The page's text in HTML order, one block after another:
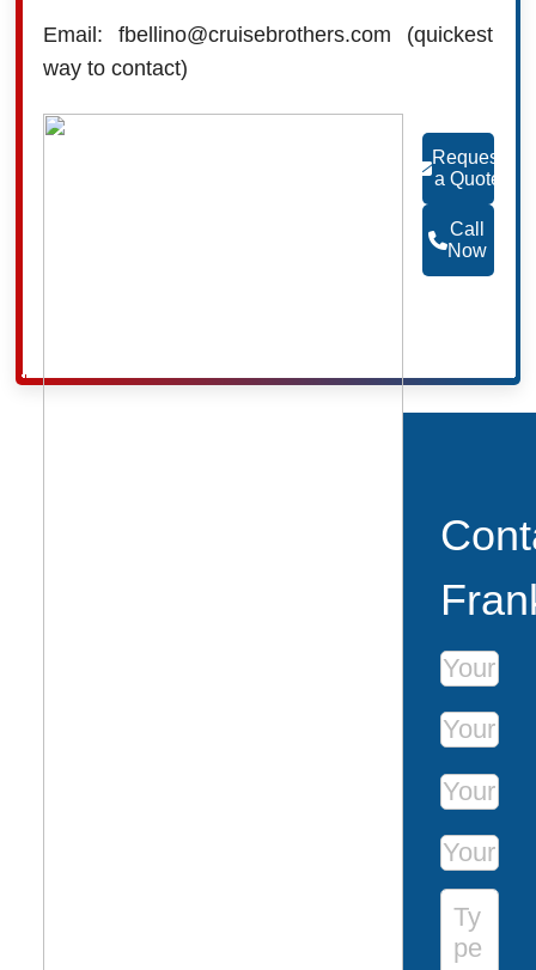
Email: fbellino@cruisebrothers.com (quickest
way to contact)
Request
a Quote
Call
Now
First Name
Last Name
Phone
Email
Message